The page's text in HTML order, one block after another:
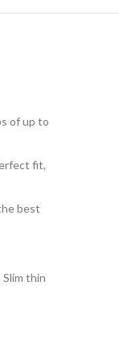
of up to
fit,
best
thin